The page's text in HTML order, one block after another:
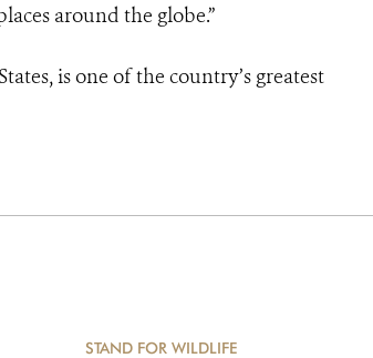
around the globe.”
is one of the country’s greatest
STAND FOR WILDLIFE